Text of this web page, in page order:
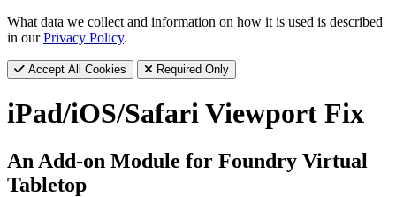
What data we collect and information on how it is used is described
in ourPrivacy Policy.
Accept All Cookies Required Only
iPad/iOS/Safari Viewport Fix
An Add-on Module for Foundry Virtual
Tabletop